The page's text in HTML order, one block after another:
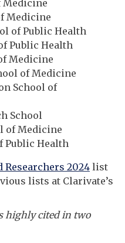
Medicine
Medicine
of Public Health
Public Health
Medicine
of Medicine
School of
School
of Medicine
Public Health
Researchers 2024list
lists at Clarivate’s
highly cited in two